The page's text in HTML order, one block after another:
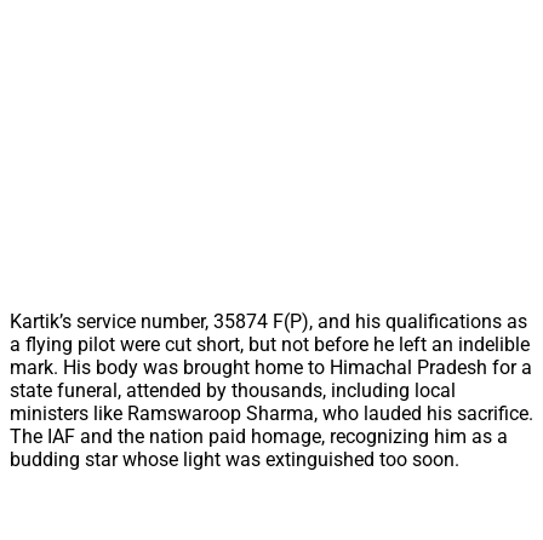
Kartik’s service number, 35874 F(P), and his qualifications as
a flying pilot were cut short, but not before he left an indelible
mark. His body was brought home to Himachal Pradesh for a
state funeral, attended by thousands, including local
ministers like Ramswaroop Sharma, who lauded his sacrifice.
The IAF and the nation paid homage, recognizing him as a
budding star whose light was extinguished too soon.